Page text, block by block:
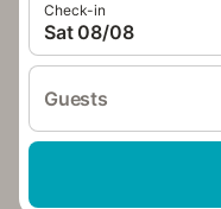
Check-in
Sat 08/08
Guests